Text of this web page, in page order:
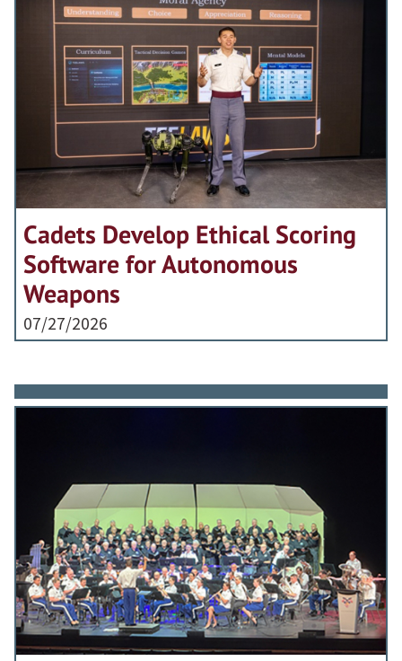
Cadets Develop Ethical Scoring
Software for Autonomous
Weapons
07/27/2026